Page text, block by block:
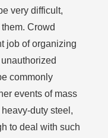
very difficult,
Crowd
job of organizing
commonly
events of mass
duty steel,
to deal with such